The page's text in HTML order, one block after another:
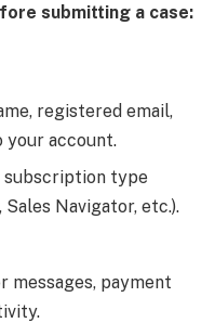
submitting a case:
registered email,
your account.
subscription type
Navigator, etc.).
messages, payment